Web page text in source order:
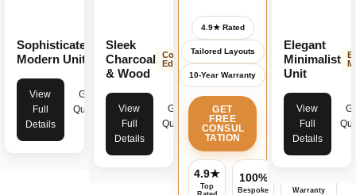
Sophisticated
Modern Unit
Modern
Luxury
View
Full
Details
Get
Quote
Sleek
Charcoal
& Wood
Contemporary
Edge
View
Full
Details
Get
Quote
4.9★ Rated
Tailored Layouts
10-Year Warranty
GET
FREE
CONSUL
TATION
4.9★
Top
100%
Bespoke Warranty
Elegant
Minimalist
Unit
View
Full
Details